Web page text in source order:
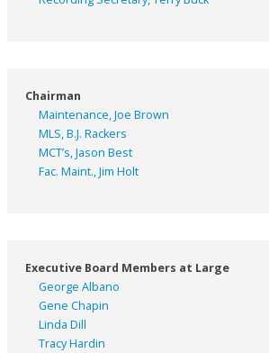
Chairman
Maintenance, Joe Brown
MLS, B.J. Rackers
MCT’s, Jason Best
Fac. Maint., Jim Holt
Executive Board Members at Large
George Albano
Gene Chapin
Linda Dill
Tracy Hardin